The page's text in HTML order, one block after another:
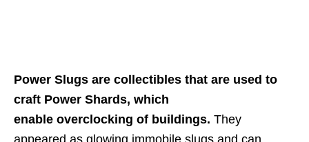
Power Slugs are collectibles that are used to
craft Power Shards, which
enable overclocking of buildings. They
appeared as glowing immobile slugs and can